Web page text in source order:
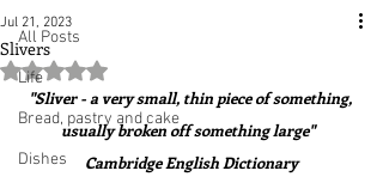
All Posts
Life
Bread, pastry and cake
Dishes
Slivers
Jul 21, 2023
Rated NaN out of 5 stars.
"Sliver - a very small, thin piece of something,
usually broken off something large"
Cambridge English Dictionary